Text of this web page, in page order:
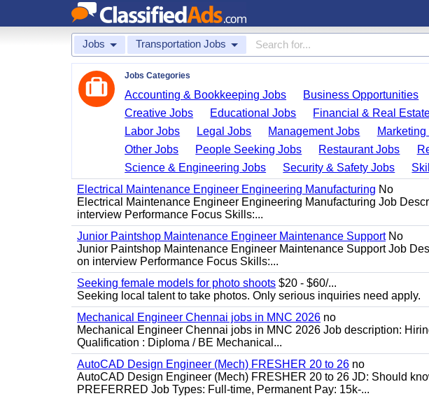
Jobs Transportation Jobs
Jobs Categories
Accounting & Bookkeeping Jobs Business Opportunities
Creative Jobs
Educational Jobs Financial & Real
Labor Jobs
Legal Jobs Management Jobs Marketing
Other Jobs
People Seeking Jobs Restaurant Jobs
Science & Engineering Jobs
Security & Safety Jobs
Electrical Maintenance Engineer Engineering Manufacturing No
Electrical Maintenance Engineer Engineering Manufacturing Job
interview Performance Focus Skills:...
Junior Paintshop Maintenance Engineer Maintenance SupportNo
Junior Paintshop Maintenance Engineer Maintenance Support Job
on interview Performance Focus Skills:...
Seeking female models for photo shoots $20 - $60/...
Seeking local talent to take photos. Only serious inquiries need apply.
Mechanical Engineer Chennai jobs in MNC 2026 no
Mechanical Engineer Chennai jobs in MNC 2026 Job description:
Qualification : Diploma / BE Mechanical...
AutoCAD Design Engineer (Mech) FRESHER 20 to 26 no
AutoCAD Design Engineer (Mech) FRESHER 20 to 26 JD: Should
PREFERRED Job Types: Full-time, Permanent Pay: 15k-...